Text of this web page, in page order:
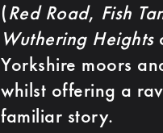
(Red Road, Fish
Wuthering Heights
Yorkshire moors
whilst offering a
familiar story.